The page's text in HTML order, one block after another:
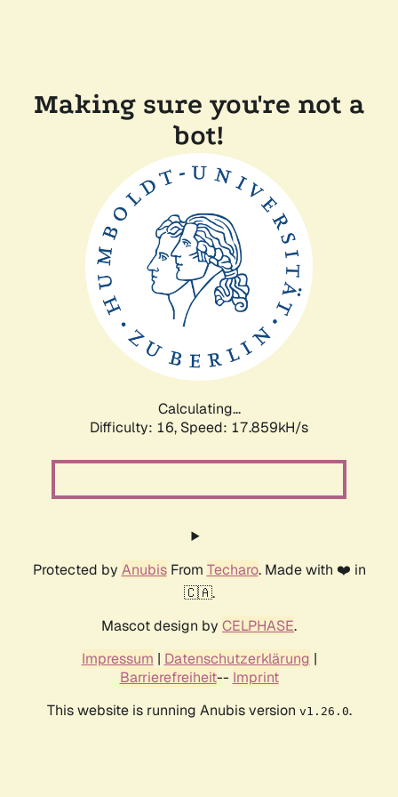
Making sure you're not a
bot!
Calculating...
Difficulty: 16, Speed: 17.859kH/s
Protected by AnubisFrom Techaro. Made with ❤️ in
🇨🇦.
Mascot design by CELPHASE.
Impressum | Datenschutzerklärung |
Barrierefreiheit-- Imprint
This website is running Anubis version v1.26.0.